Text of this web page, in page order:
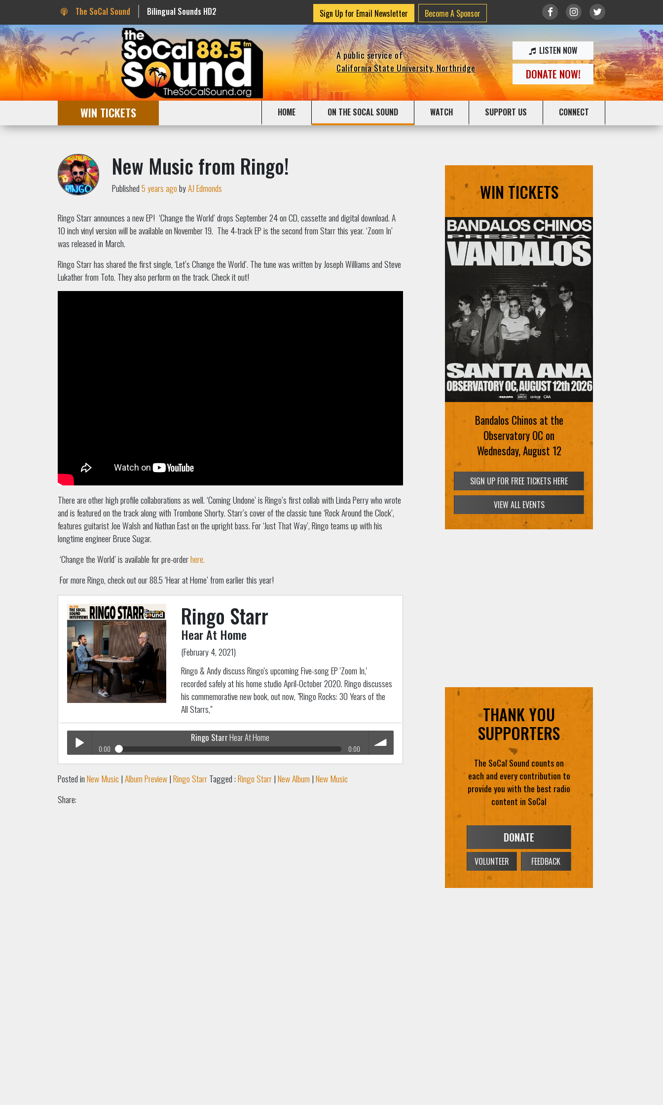
The SoCal Sound Bilingual Sounds HD2 Sign Up for Email Newsletter Become A Sponsor
A public service of
California State University, Northridge
LISTEN NOW
DONATE NOW!
WIN TICKETS HOME ON THE SOCAL SOUND WATCH SUPPORT US CONNECT
New Music from Ringo!
Published5 years agobyAJ Edmonds
Ringo Starr announces a new EP! ‘Change the World’ drops September 24 on CD, cassette and digital download. A
10 inch vinyl version will be available on November 19. The 4-track EP is the second from Starr this year. ‘Zoom In’
was released in March.
Ringo Starr has shared the first single, ‘Let’s Change the World’. The tune was written by Joseph Williams and Steve
Lukather from Toto. They also perform on the track. Check it out!
There are other high profile collaborations as well. ‘Coming Undone’ is Ringo’s first collab withLinda Perry who wrote
and is featured on the track along with Trombone Shorty. Starr’s cover of the classic tune ‘Rock Around the Clock’,
features guitarist Joe Walsh and Nathan East on the upright bass. For ‘Just That Way’, Ringo teams up with his
longtime engineer Bruce Sugar.
‘Change the World’ is available for pre-orderhere.
For more Ringo, check out our 88.5 ‘Hear at Home’ from earlier this year!
Ringo Starr
Hear At Home
(February 4, 2021)
Ringo & Andy discuss Ringo's upcoming Five-song EP 'Zoom In,'
recorded safely at his home studio April-October 2020. Ringo discusses
his commemorative new book, out now, "Ringo Rocks: 30 Years of the
All Starrs,"
Play /
Ringo StarrHear At Home
0:00 0:00
Ringo StarrHear At Home
Posted inNew Music |Album Preview|Ringo StarrTagged :Ringo Starr|New Album |New Music
Share:
WIN TICKETS
Bandalos Chinos at the
Observatory OC on
Wednesday, August 12
SIGN UP FOR FREE TICKETS HERE
VIEW ALL EVENTS
THANK YOU
SUPPORTERS
The SoCal Sound counts on
each and every contribution to
provide you with the best radio
content in SoCal
DONATE
VOLUNTEER FEEDBACK